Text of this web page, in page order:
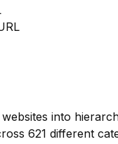
into
621 different